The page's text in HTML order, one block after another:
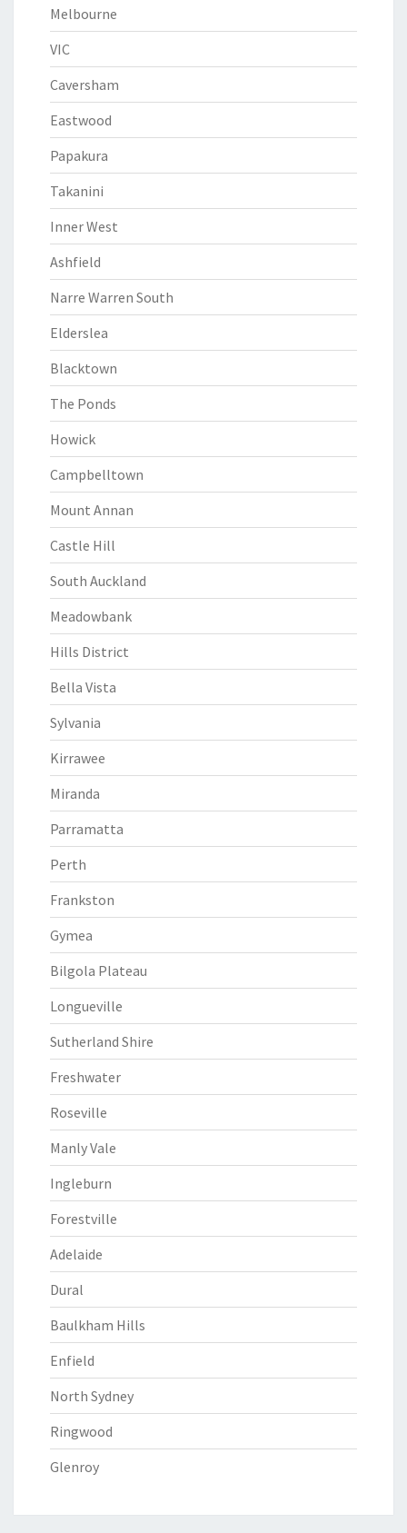
Melbourne
VIC
Caversham
Eastwood
Papakura
Takanini
Inner West
Ashfield
Narre Warren South
Elderslea
Blacktown
The Ponds
Howick
Campbelltown
Mount Annan
Castle Hill
South Auckland
Meadowbank
Hills District
Bella Vista
Sylvania
Kirrawee
Miranda
Parramatta
Perth
Frankston
Gymea
Bilgola Plateau
Longueville
Sutherland Shire
Freshwater
Roseville
Manly Vale
Ingleburn
Forestville
Adelaide
Dural
Baulkham Hills
Enfield
North Sydney
Ringwood
Glenroy